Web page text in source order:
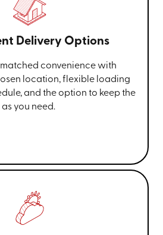
Delivery Options
convenience with
location, flexible loading
and the option to keep the
you need.